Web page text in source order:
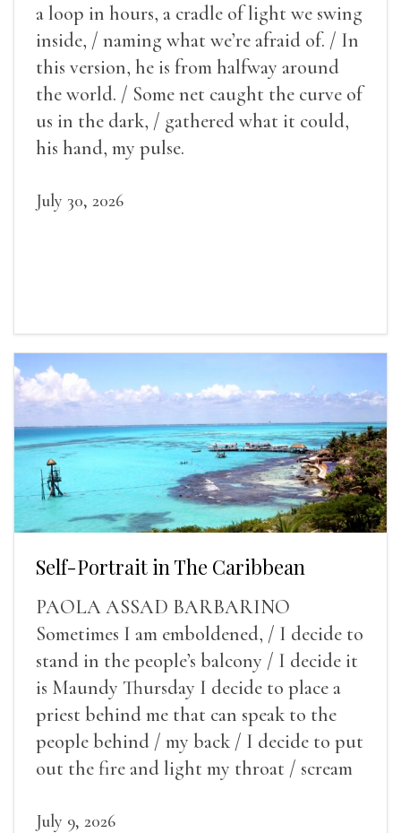
a loop in hours, a cradle of light we swing
inside, / naming what we’re afraid of. / In
this version, he is from halfway around
the world. / Some net caught the curve of
us in the dark, / gathered what it could,
his hand, my pulse.
July 30, 2026
Self-Portrait in The Caribbean
PAOLA ASSAD BARBARINO
Sometimes I am emboldened, / I decide to
stand in the people’s balcony / I decide it
is Maundy Thursday I decide to place a
priest behind me that can speak to the
people behind / my back / I decide to put
out the fire and light my throat / scream
July 9, 2026